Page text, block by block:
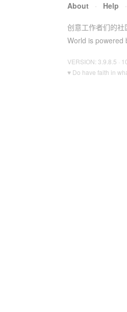
About · Help ·
创意工作者们的社
World is powered
VERSION: 3.9.8.5 ·
♥ Do have faith in